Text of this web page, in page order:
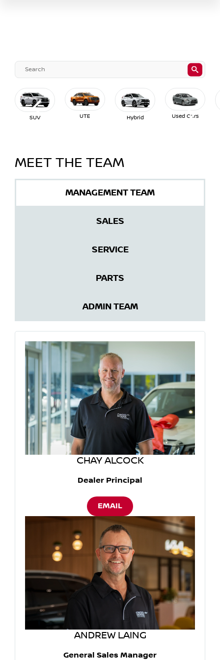
SUV UTE Hybrid Used Cars
MEET THE TEAM
MANAGEMENT TEAM
SALES
SERVICE
PARTS
ADMIN TEAM
CHAY ALCOCK
Dealer Principal
EMAIL
ANDREW LAING
General Sales Manager